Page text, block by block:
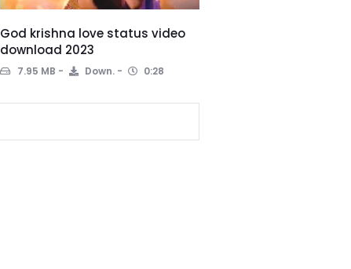
God krishna love status video
download 2023
7.95 MB Down. 0:28